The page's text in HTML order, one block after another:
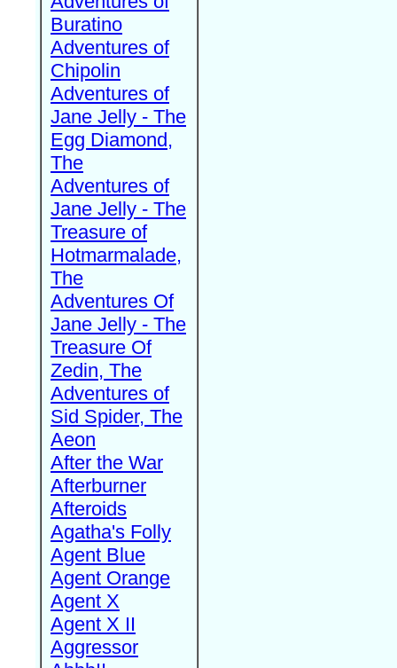
Buratino
Adventures of
Chipolin
Adventures of
Jane Jelly - The
Egg Diamond,
The
Adventures of
Jane Jelly - The
Treasure of
Hotmarmalade,
The
Adventures Of
Jane Jelly - The
Treasure Of
Zedin, The
Adventures of
Sid Spider, The
Aeon
After the War
Afterburner
Afteroids
Agatha's Folly
Agent Blue
Agent Orange
Agent X
Agent X II
Aggressor